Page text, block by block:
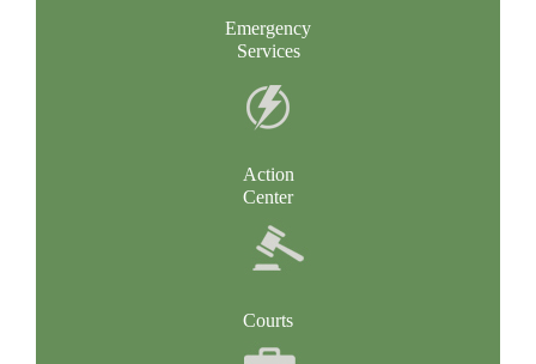
Emergency
Services
Action
Center
Courts